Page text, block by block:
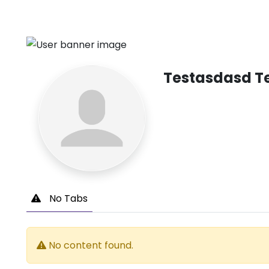
Testasdasd
No Tabs
No content found.